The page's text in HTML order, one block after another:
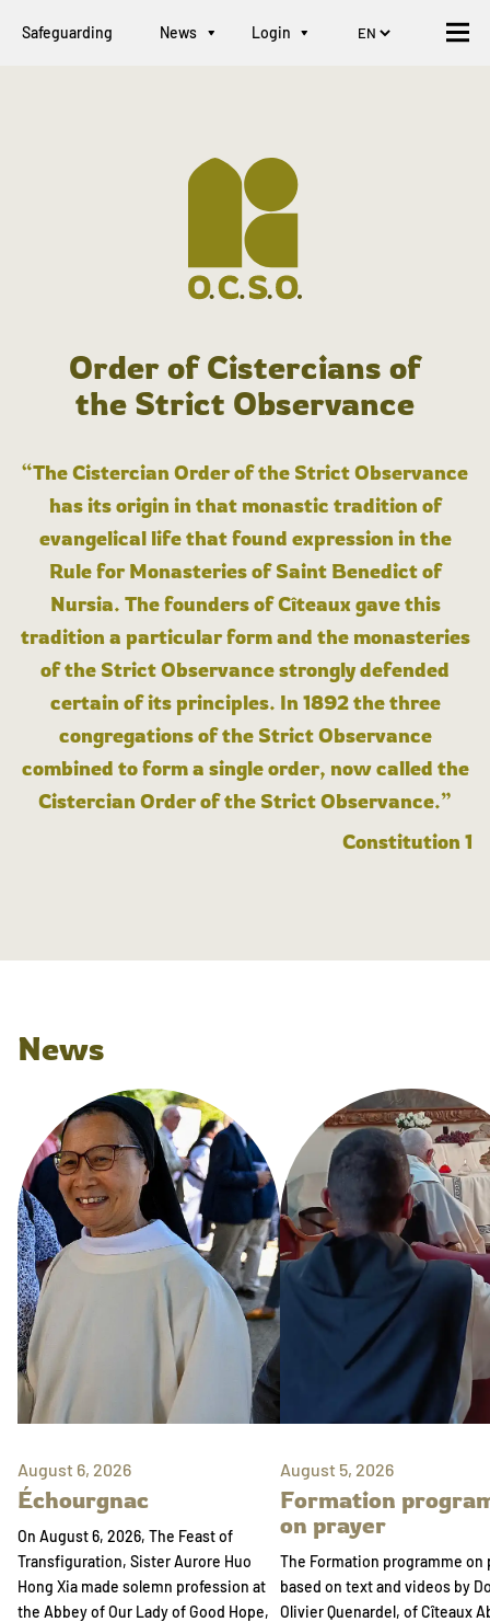
Safeguarding News Login
Order of Cistercians of
the Strict Observance
“The Cistercian Order of the Strict Observance
has its origin in that monastic tradition of
evangelical life that found expression in the
Rule for Monasteries of Saint Benedict of
Nursia. The founders of Cîteaux gave this
tradition a particular form and the monasteries
of the Strict Observance strongly defended
certain of its principles. In 1892 the three
congregations of the Strict Observance
combined to form a single order, now called the
Cistercian Order of the Strict Observance.”
Constitution 1
News
August 6, 2026
Échourgnac
On August 6, 2026, The Feast of
Transfiguration, Sister Aurore Huo
Hong Xia made solemn profession at
the Abbey of Our Lady of Good Hope,
August 5, 2026
Formation
on prayer
The Formation programme on
based on text and videos by
Olivier Quenardel, of Cîteaux